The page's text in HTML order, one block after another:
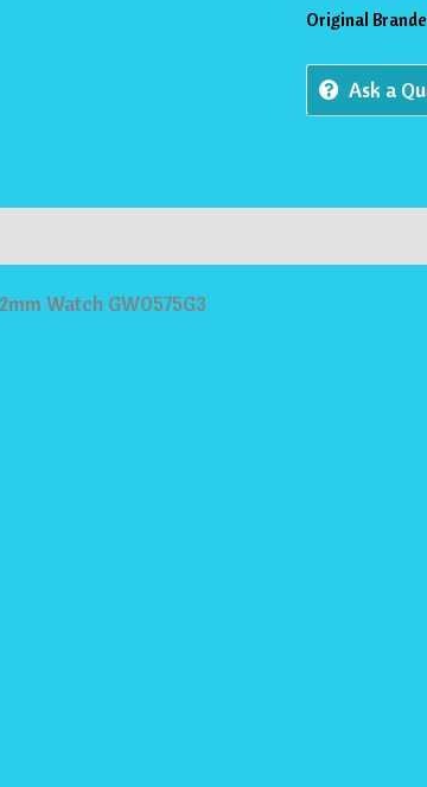
Original
Ask a
Watch GW0575G3